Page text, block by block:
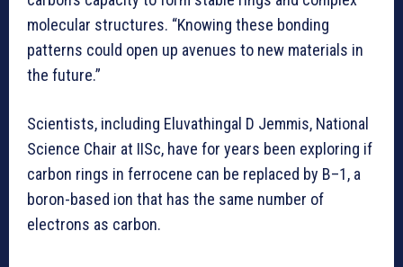
molecular structures. “Knowing these bonding
patterns could open up avenues to new materials in
the future.”
Scientists, including Eluvathingal D Jemmis, National
Science Chair at IISc, have for years been exploring if
carbon rings in ferrocene can be replaced by B–1, a
boron-based ion that has the same number of
electrons as carbon.